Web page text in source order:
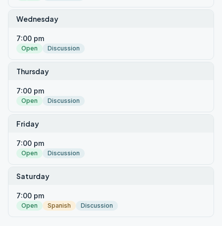
Wednesday
7:00 pm
Open Discussion
Thursday
7:00 pm
Open Discussion
Friday
7:00 pm
Open Discussion
Saturday
7:00 pm
Open Spanish Discussion